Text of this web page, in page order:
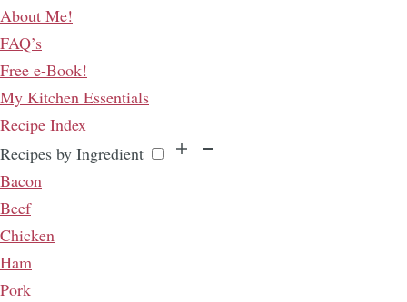
About Me!
FAQ’s
Free e-Book!
My Kitchen Essentials
Recipe Index
Recipes by Ingredient
Bacon
Beef
Chicken
Ham
Pork